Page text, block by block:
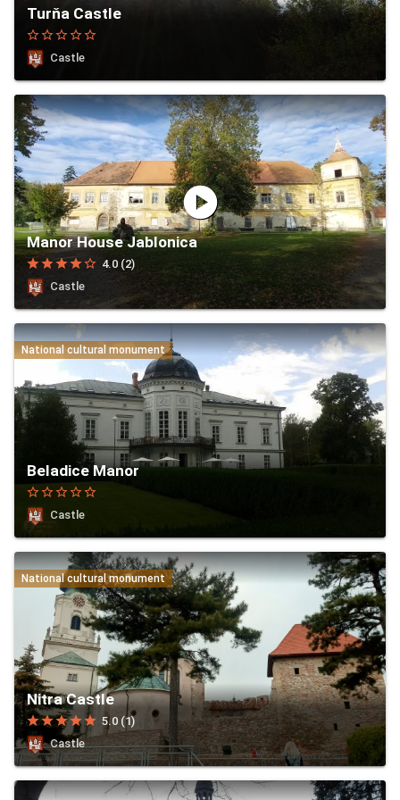
Turňa Castle
star_borderstar_borderstar_borderstar_borderstar_border
Castle
play_circle
Manor House Jablonica
starstarstarstarstar_border 4.0 (2)
Castle
National cultural monument
Beladice Manor
star_borderstar_borderstar_borderstar_borderstar_border
Castle
National cultural monument
Nitra Castle
starstarstarstarstar 5.0 (1)
Castle